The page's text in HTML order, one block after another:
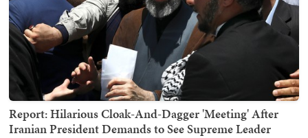
Report: Hilarious Cloak-And-Dagger 'Meeting' After
Iranian President Demands to See Supreme Leader